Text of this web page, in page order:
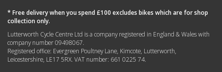
* Free delivery when you spend £100 excludes bikes which are for shop
collection only.
Lutterworth Cycle Centre Ltd is a company registered in England & Wales with
company number 09498067.
Registered office: Evergreen Poultney Lane, Kimcote, Lutterworth,
Leicestershire, LE17 5RX. VAT number: 661 0225 74.